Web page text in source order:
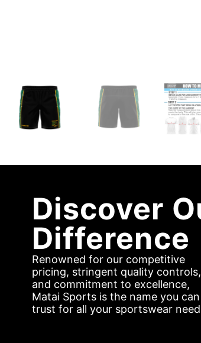
Discover
Difference
Renowned for our competitive
pricing, stringent quality controls,
and commitment to excellence,
Matai Sports is the name you can
trust for all your sportswear